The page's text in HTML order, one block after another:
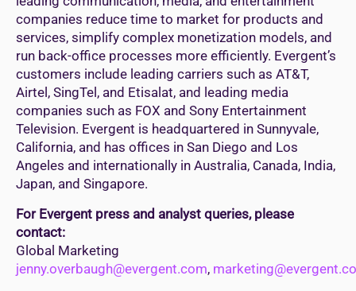
companies reduce time to market for products and
services, simplify complex monetization models, and
run back-office processes more efficiently. Evergent’s
customers include leading carriers such as AT&T,
Airtel, SingTel, and Etisalat, and leading media
companies such as FOX and Sony Entertainment
Television. Evergent is headquartered in Sunnyvale,
California, and has offices in San Diego and Los
Angeles and internationally in Australia, Canada, India,
Japan, and Singapore.
For Evergent press and analyst queries, please
contact:
Global Marketing
jenny.overbaugh@evergent.com,